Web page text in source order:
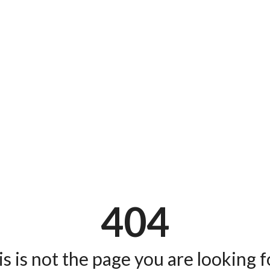
404
is not the page you are looking